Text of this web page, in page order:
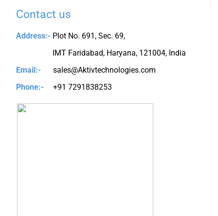
Contact us
Address:- Plot No. 691, Sec. 69,
IMT Faridabad, Haryana, 121004, India
Email:-
sales@Aktivtechnologies.com
Phone:-
+91 7291838253